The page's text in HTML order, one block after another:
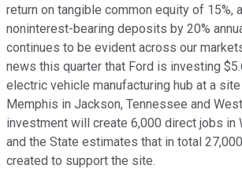
return on tangible common equity of 15%,
noninterest-bearing deposits by 20%
continues to be evident across our
news this quarter that Ford is investing
electric vehicle manufacturing hub at a
Memphis in Jackson, Tennessee and
investment will create 6,000 direct jobs in
and the State estimates that in total
created to support the site.